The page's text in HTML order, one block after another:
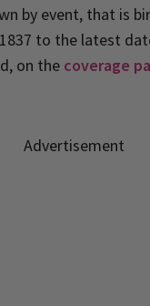
by event, that is
to the latest
on the coverage
Advertisement